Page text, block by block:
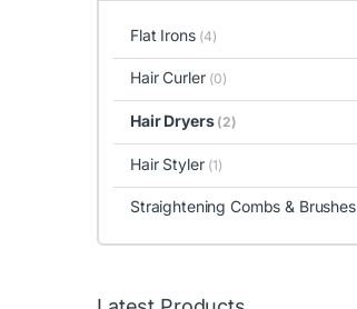
Flat Irons (4)
Hair Curler (0)
Hair Dryers (2)
Hair Styler (1)
Straightening Combs & Brushes